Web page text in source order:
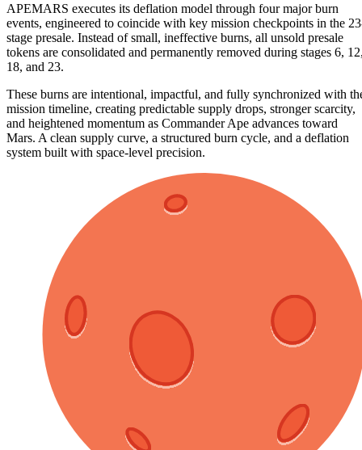
APEMARS executes its deflation model through four major burn
events, engineered to coincide with key mission checkpoints in the
stage presale. Instead of small, ineffective burns, all unsold presale
tokens are consolidated and permanently removed during stages 6,
18, and 23.
These burns are intentional, impactful, and fully synchronized with
mission timeline, creating predictable supply drops, stronger scarcity,
and heightened momentum as Commander Ape advances toward
Mars. A clean supply curve, a structured burn cycle, and a deflation
system built with space-level precision.